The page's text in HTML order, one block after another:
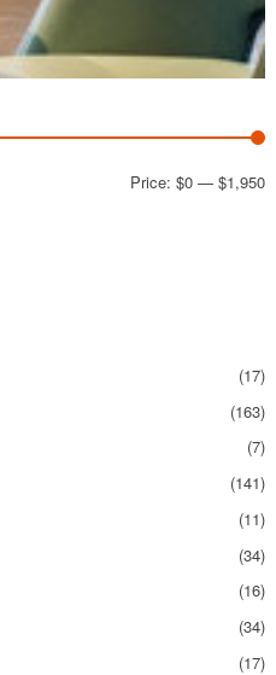
Price:$0 —$1,950
(17)
(163)
(7)
(141)
(11)
(34)
(16)
(34)
(17)